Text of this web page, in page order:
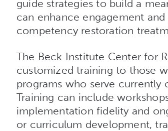
guide strategies to build a
can enhance engagement
competency restoration
The Beck Institute Center for
customized training to those
programs who serve currently
Training can include
implementation fidelity and
or curriculum development,